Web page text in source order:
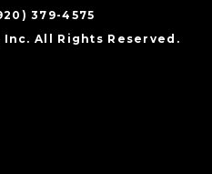
379-4575
All Rights Reserved.